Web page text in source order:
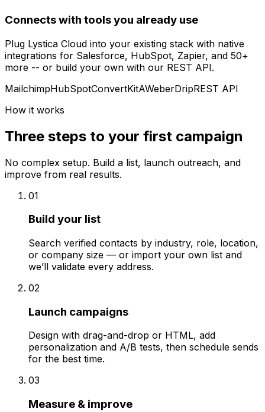
Connects with tools you already use
Plug Lystica Cloud into your existing stack with native
integrations for Salesforce, HubSpot, Zapier, and 50+
more -- or build your own with our REST API.
MailchimpHubSpotConvertKitAWeberDripREST API
How it works
Three steps to your first campaign
No complex setup. Build a list, launch outreach, and
improve from real results.
01
Build your list
Search verified contacts by industry, role, location,
or company size — or import your own list and
we’ll validate every address.
02
Launch campaigns
Design with drag-and-drop or HTML, add
personalization and A/B tests, then schedule sends
for the best time.
03
Measure & improve